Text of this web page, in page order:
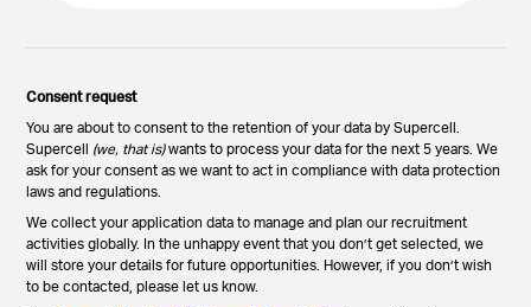
Consent request
You are about to consent to the retention of your data by Supercell.
Supercell (we, that is)wants to process your data for the next 5 years. We
ask for your consent as we want to act in compliance with data protection
laws and regulations.
We collect your application data to manage and plan our recruitment
activities globally. In the unhappy event that you don’t get selected, we
will store your details for future opportunities. However, if you don’t wish
to be contacted, please let us know.